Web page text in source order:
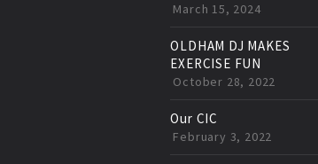
March 15, 2024
OLDHAM DJ MAKES
EXERCISE FUN
October 28, 2022
Our CIC
February 3, 2022